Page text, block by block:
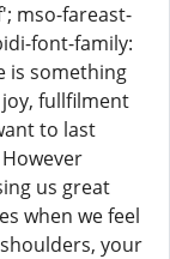
mso-fareast-
font-family:
is something
fullfilment
to last
us great
when we feel
your